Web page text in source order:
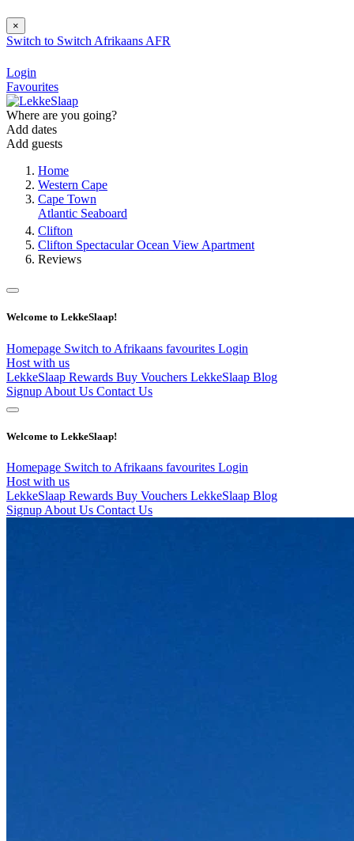
×
Switch to Switch Afrikaans AFR
Login
Favourites
Where are you going?
Add dates
Add guests
Home
Western Cape
Cape Town
Atlantic Seaboard
Clifton
Clifton Spectacular Ocean View Apartment
Reviews
Welcome to LekkeSlaap!
Homepage Switch to Afrikaans favourites Login
Host with us
LekkeSlaap Rewards Buy Vouchers LekkeSlaap Blog
Signup About Us Contact Us
Welcome to LekkeSlaap!
Homepage Switch to Afrikaans favourites Login
Host with us
LekkeSlaap Rewards Buy Vouchers LekkeSlaap Blog
Signup About Us Contact Us